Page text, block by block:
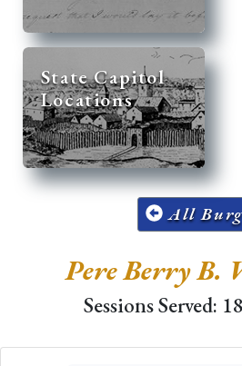
State Capitol
Locations
All
Pere Berry B.
Sessions Served: